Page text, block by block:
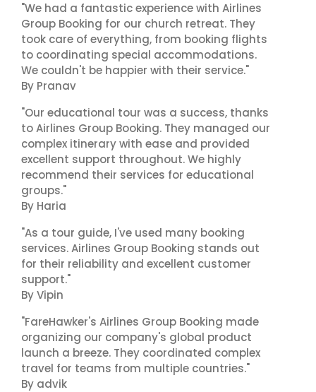
"We had a fantastic experience with Airlines
Group Booking for our church retreat. They
took care of everything, from booking flights
to coordinating special accommodations.
We couldn't be happier with their service."
By Pranav
"Our educational tour was a success, thanks
to Airlines Group Booking. They managed our
complex itinerary with ease and provided
excellent support throughout. We highly
recommend their services for educational
groups."
By Haria
"As a tour guide, I've used many booking
services. Airlines Group Booking stands out
for their reliability and excellent customer
support."
By Vipin
"FareHawker's Airlines Group Booking made
organizing our company's global product
launch a breeze. They coordinated complex
travel for teams from multiple countries."
By advik